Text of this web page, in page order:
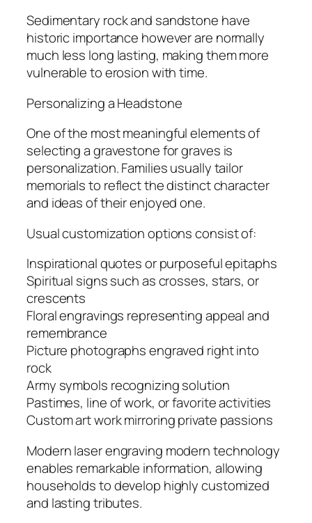
Sedimentary rock and sandstone have
historic importance however are normally
much less long lasting, making them more
vulnerable to erosion with time.
Personalizing a Headstone
One of the most meaningful elements of
selecting a gravestone for graves is
personalization. Families usually tailor
memorials to reflect the distinct character
and ideas of their enjoyed one.
Usual customization options consist of:
Inspirational quotes or purposeful epitaphs
Spiritual signs such as crosses, stars, or
crescents
Floral engravings representing appeal and
remembrance
Picture photographs engraved right into
rock
Army symbols recognizing solution
Pastimes, line of work, or favorite activities
Custom art work mirroring private passions
Modern laser engraving modern technology
enables remarkable information, allowing
households to develop highly customized
and lasting tributes.